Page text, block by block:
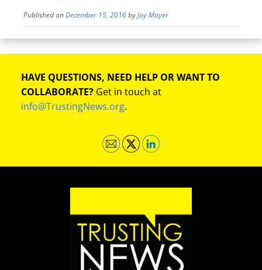
Published onDecember 15, 2016byJoy Mayer
HAVE QUESTIONS, NEED HELP OR WANT TO
COLLABORATE? Get in touch at
info@TrustingNews.org.